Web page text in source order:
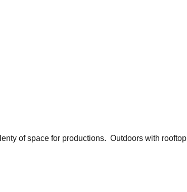
of space for productions. Outdoors with rooftop